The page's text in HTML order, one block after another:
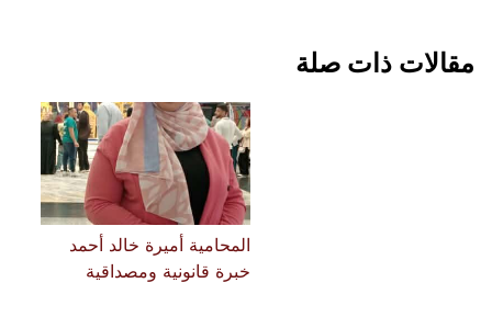
مقالات ذات صلة
المحامية أميرة خالد أحمد
خبرة قانونية ومصداقية